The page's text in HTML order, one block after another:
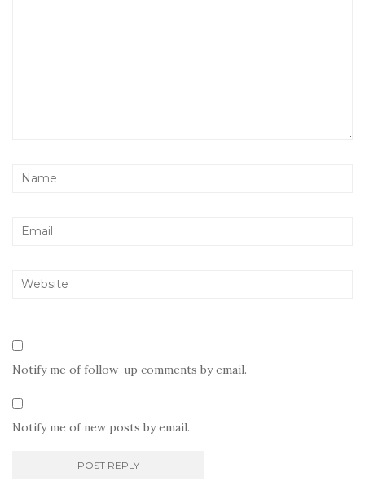
Notify me of follow-up comments by email.
Notify me of new posts by email.